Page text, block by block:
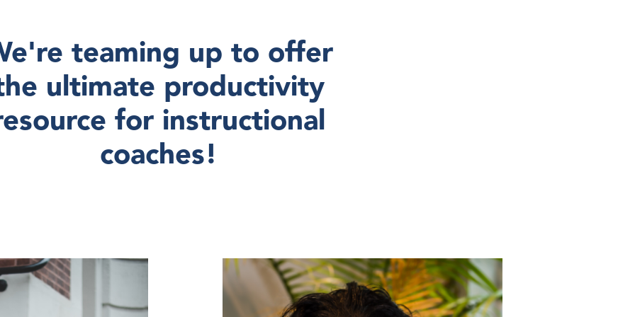
teaming up to offer
ultimate productivity
for instructional
coaches!